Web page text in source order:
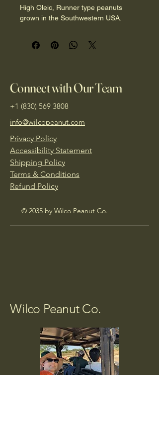
High Oleic, Runner type peanuts
grown in the Southwestern USA.
Connect with Our Team
+1 (830) 569 3808
info@wilcopeanut.com
Privacy Policy
Accessibility Statement
Shipping Policy
Terms & Conditions
Refund Policy
© 2035 by Wilco Peanut Co.
Wilco Peanut Co.